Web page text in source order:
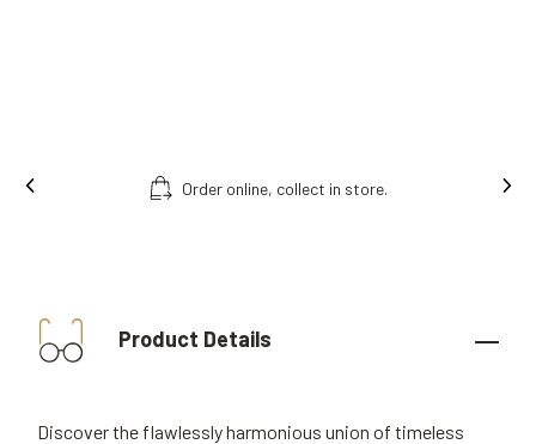
Order online, collect in store.
Product Details
Discover the flawlessly harmonious union of timeless